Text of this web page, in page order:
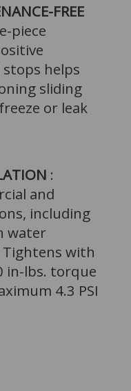
FREE
piece
helps
sliding
or leak
:
and
including
water
with
in-lbs. torque
4.3 PSI